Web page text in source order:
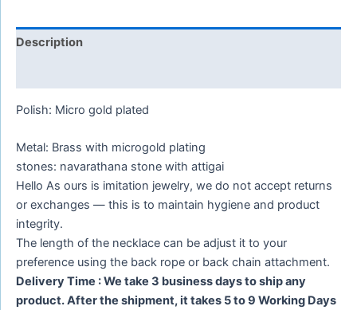
Description
Polish: Micro gold plated
Metal: Brass with microgold plating
stones: navarathana stone with attigai
Hello As ours is imitation jewelry, we do not accept returns
or exchanges — this is to maintain hygiene and product
integrity.
The length of the necklace can be adjust it to your
preference using the back rope or back chain attachment.
Delivery Time : We take 3 business days to ship any
product. After the shipment, it takes 5 to 9 Working Days